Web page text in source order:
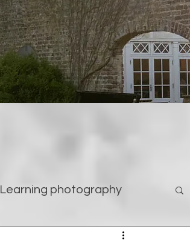
Learning photography